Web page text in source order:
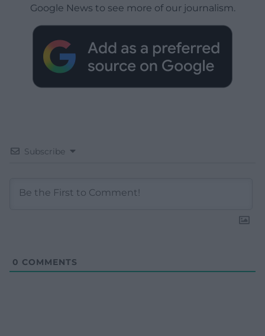
Google News to see more of our journalism.
Subscribe
0 COMMENTS